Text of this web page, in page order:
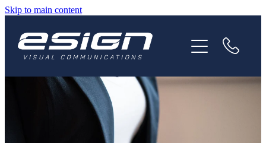
Skip to main content
HOME
ABOUT
SERVICES